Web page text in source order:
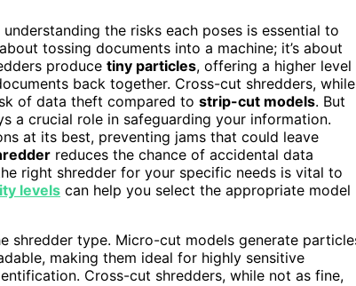
understanding the risks each poses is essential to
tossing documents into a machine; it’s about
produce tiny particles, offering a higher level
back together. Cross-cut shredders, while
of data theft compared to strip-cut models. But
a crucial role in safeguarding your information.
at its best, preventing jams that could leave
reduces the chance of accidental data
right shredder for your specific needs is vital to
levels can help you select the appropriate model
shredder type. Micro-cut models generate
making them ideal for highly sensitive
Cross-cut shredders, while not as fine,